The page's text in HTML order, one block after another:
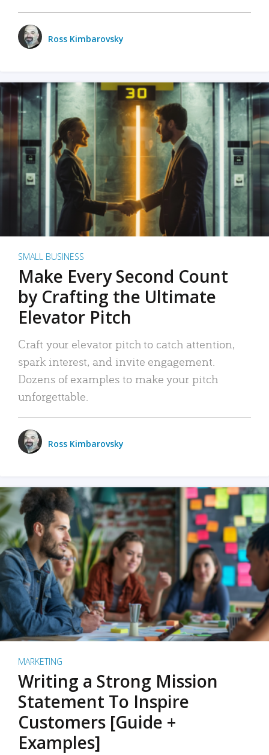
Ross Kimbarovsky
SMALL BUSINESS
Make Every Second Count
by Crafting the Ultimate
Elevator Pitch
Craft your elevator pitch to catch attention,
spark interest, and invite engagement.
Dozens of examples to make your pitch
unforgettable.
Ross Kimbarovsky
MARKETING
Writing a Strong Mission
Statement To Inspire
Customers [Guide +
Examples]